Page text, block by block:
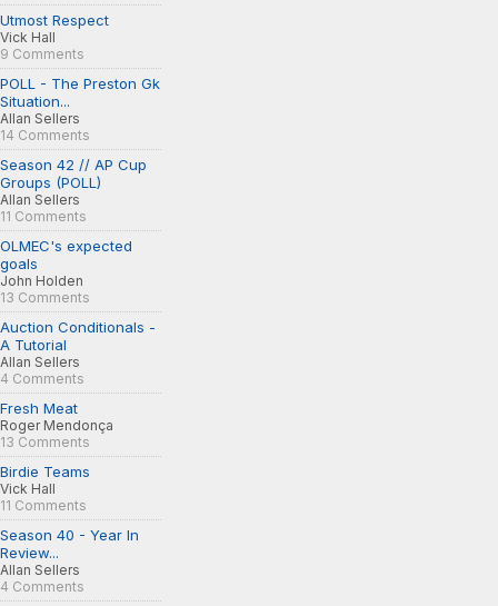
Utmost Respect
Vick Hall
9 Comments
POLL - The Preston Gk
Situation...
Allan Sellers
14 Comments
Season 42 // AP Cup
Groups (POLL)
Allan Sellers
11 Comments
OLMEC's expected
goals
John Holden
13 Comments
Auction Conditionals -
A Tutorial
Allan Sellers
4 Comments
Fresh Meat
Roger Mendonça
13 Comments
Birdie Teams
Vick Hall
11 Comments
Season 40 - Year In
Review...
Allan Sellers
4 Comments